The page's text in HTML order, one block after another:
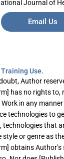
Journal of
Email Us
Use.
Author
has no rights to,
in any
technologies to
that
or genre as
obtains Author’s